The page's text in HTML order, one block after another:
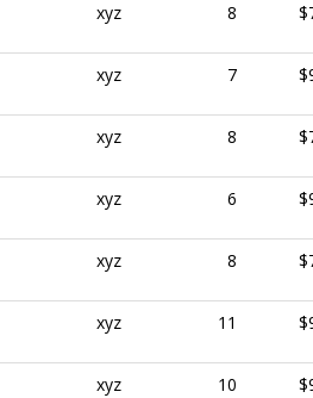
xyz 8
xyz 7
xyz 8
xyz 6
xyz 8
xyz 11
xyz 10